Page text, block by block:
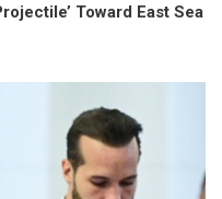
Toward East Sea